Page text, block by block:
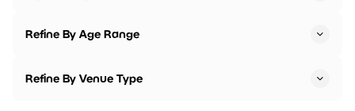
Refine By Age Range
Refine By Venue Type